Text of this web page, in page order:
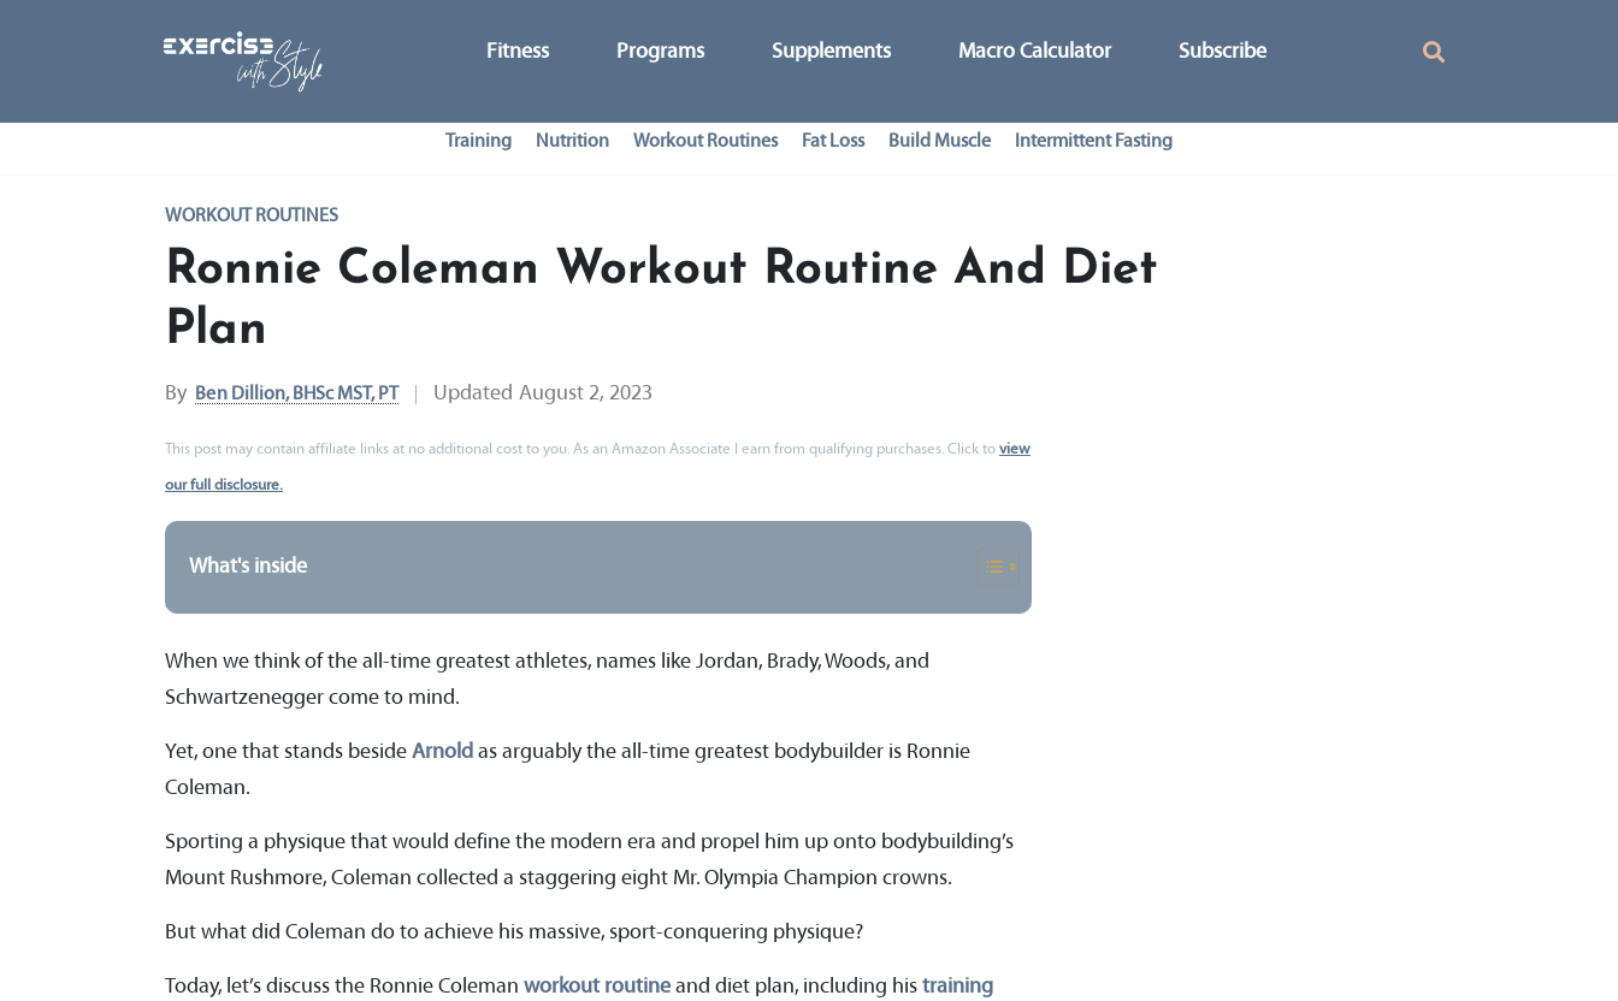
Fitness Programs Supplements Macro Calculator Subscribe
Training Nutrition Workout Routines Fat Loss Build Muscle Intermittent Fasting
WORKOUT ROUTINES
Ronnie Coleman Workout Routine And Diet
Plan
By Ben Dillion, BHSc MST, PT Updated August 2, 2023
This post may contain affiliate links at no additional cost to you. As an Amazon Associate I earn from qualifying purchases. Click to view
our full disclosure.
What's inside
When we think of the all-time greatest athletes, names like Jordan, Brady, Woods, and
Schwartzenegger come to mind.
Yet, one that stands beside Arnold as arguably the all-time greatest bodybuilder is Ronnie
Coleman.
Sporting a physique that would define the modern era and propel him up onto bodybuilding’s
Mount Rushmore, Coleman collected a staggering eight Mr. Olympia Champion crowns.
But what did Coleman do to achieve his massive, sport-conquering physique?
Today, let’s discuss the Ronnie Coleman workout routine and diet plan, including his training